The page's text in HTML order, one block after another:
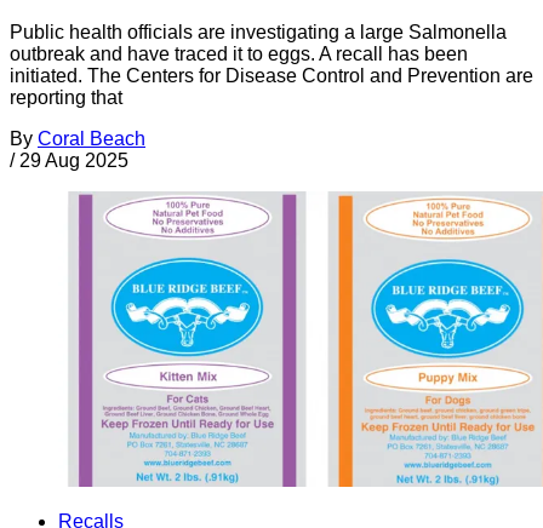
Public health officials are investigating a large Salmonella
outbreak and have traced it to eggs. A recall has been
initiated. The Centers for Disease Control and Prevention are
reporting that
By Coral Beach
/ 29 Aug 2025
Recalls